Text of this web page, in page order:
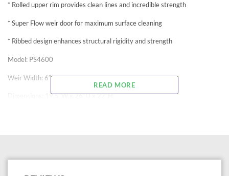
* Rolled upper rim provides clean lines and incredible strength
* Super Flow weir door for maximum surface cleaning
* Ribbed design enhances structural rigidity and strength
Model: PS4600
Weir Width: 6″
Dimensions: 19.5″W x 26″D x 22″H
READ MORE